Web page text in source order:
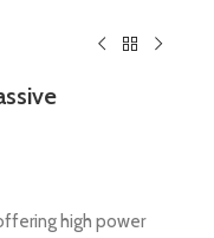
high power